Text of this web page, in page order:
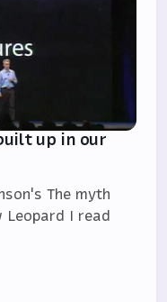
up in our
The myth
Leopard I read